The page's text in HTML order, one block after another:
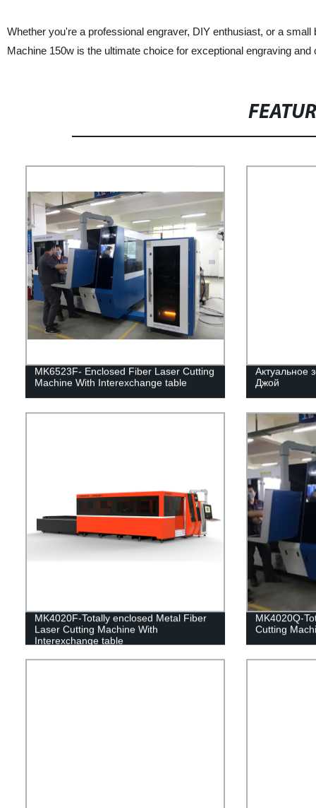
Whether you're a professional engraver, DIY enthusiast, or a
Machine 150w is the ultimate choice for exceptional engraving and
MK6523F- Enclosed Fiber Laser Cutting
Machine With Interexchange table
Актуальное
Джой
MK4020F-Totally enclosed Metal Fiber
Laser Cutting Machine With
Interexchange table
MK4020Q-
Cutting